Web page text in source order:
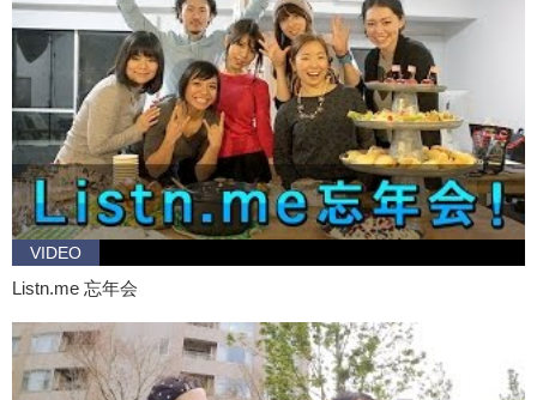
this to him while I, um go out. I’ll be back guys. See you in a bit.
Jeff:Alright.
Daria: Ok.
Jeff:So.. what are some of your hobbies?
Daria:Ah I like to go to the movies and.. I like talk on the phone
forever with my friends. How about you?
Jeff:I.. I like the movies too.
Daria:Ok.
Jeff:What kind of movies do you like?
Daria:Action?
Jeff:Action!
VIDEO
Listn.me 忘年会